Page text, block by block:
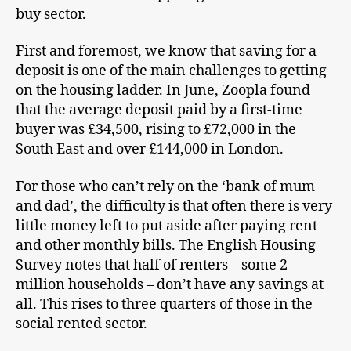
buy sector.
First and foremost, we know that saving for a
deposit is one of the main challenges to getting
on the housing ladder. In June, Zoopla found
that the average deposit paid by a first-time
buyer was £34,500, rising to £72,000 in the
South East and over £144,000 in London.
For those who can’t rely on the ‘bank of mum
and dad’, the difficulty is that often there is very
little money left to put aside after paying rent
and other monthly bills. The English Housing
Survey notes that half of renters – some 2
million households – don’t have any savings at
all. This rises to three quarters of those in the
social rented sector.